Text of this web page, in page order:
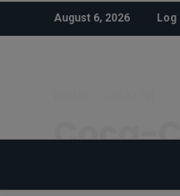
August 6, 2026 Log
Coca-